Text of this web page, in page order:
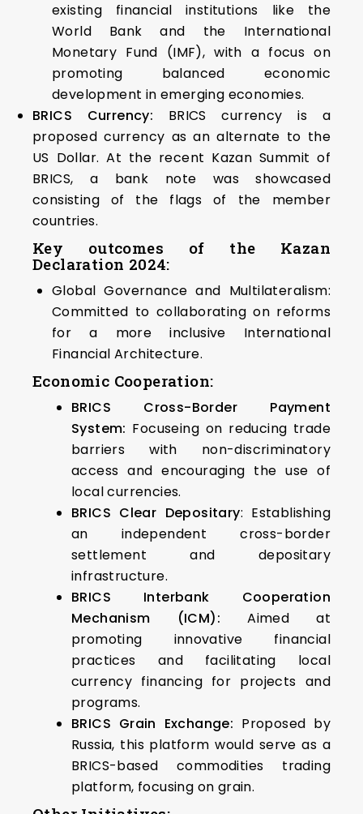
existing financial institutions like the
World Bank and the International
Monetary Fund (IMF), with a focus on
promoting balanced economic
development in emerging economies.
BRICS Currency: BRICS currency is a
proposed currency as an alternate to the
US Dollar. At the recent Kazan Summit of
BRICS, a bank note was showcased
consisting of the flags of the member
countries.
Key outcomes of the Kazan
Declaration 2024:
Global Governance and Multilateralism:
Committed to collaborating on reforms
for a more inclusive International
Financial Architecture.
Economic Cooperation:
BRICS Cross-Border Payment
System: Focuseing on reducing trade
barriers with non-discriminatory
access and encouraging the use of
local currencies.
BRICS Clear Depositary: Establishing
an independent cross-border
settlement and depositary
infrastructure.
BRICS Interbank Cooperation
Mechanism (ICM): Aimed at
promoting innovative financial
practices and facilitating local
currency financing for projects and
programs.
BRICS Grain Exchange: Proposed by
Russia, this platform would serve as a
BRICS-based commodities trading
platform, focusing on grain.